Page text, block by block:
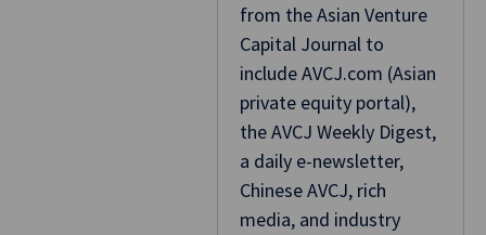
from the Asian Venture
Capital Journal to
include AVCJ.com (Asian
private equity portal),
the AVCJ Weekly Digest,
a daily e-newsletter,
Chinese AVCJ, rich
media, and industry